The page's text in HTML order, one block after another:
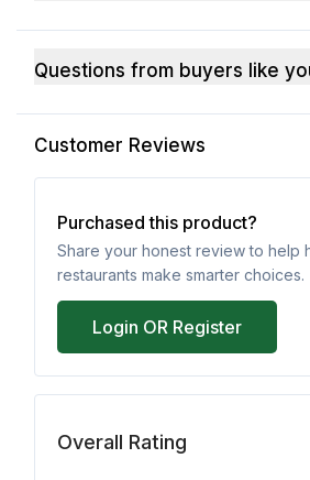
Questions from buyers like
Customer Reviews
Purchased this product?
Share your honest review to help
restaurants make smarter choices.
Login OR Register
Overall Rating